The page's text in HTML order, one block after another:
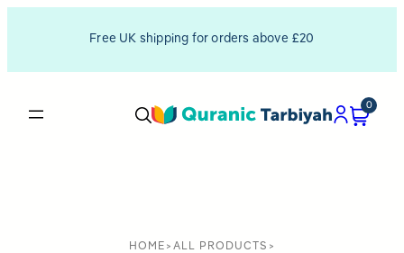
Free UK shipping for orders above £20
0
HOME > ALL PRODUCTS >